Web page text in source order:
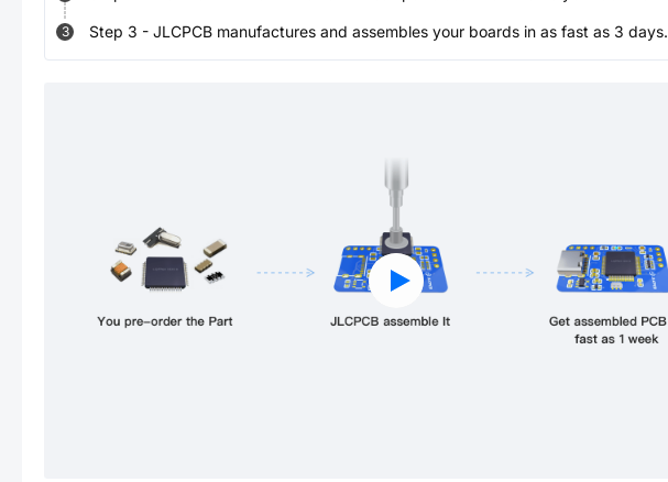
3 Step 3 - JLCPCB manufactures and assembles your boards in as fast as 3 days.